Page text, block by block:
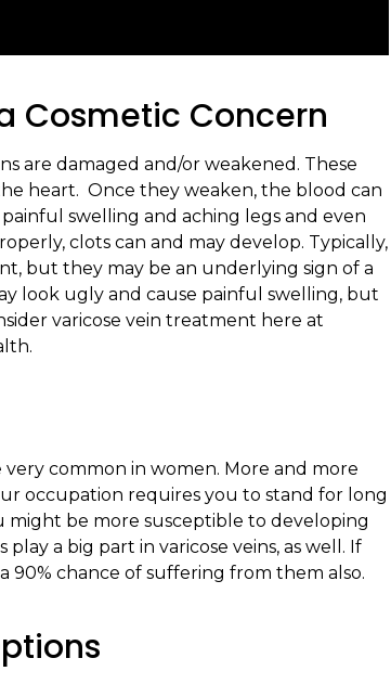
Cosmetic Concern
are damaged and/or weakened. These
heart. Once they weaken, the blood can
swelling and aching legs and even
clots can and may develop. Typically,
but they may be an underlying sign of a
look ugly and cause painful swelling, but
varicose vein treatment here at
common in women. More and more
occupation requires you to stand for long
be more susceptible to developing
a big part in varicose veins, as well. If
chance of suffering from them also.